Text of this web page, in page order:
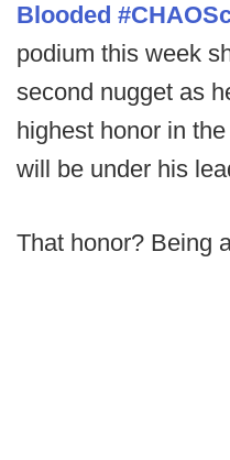
Blooded
podium this week
second nugget as
highest honor in
will be under his
That honor? Being